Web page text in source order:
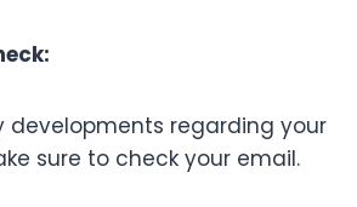
developments regarding your
sure to check your email.